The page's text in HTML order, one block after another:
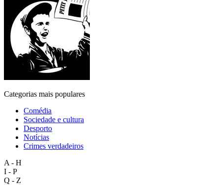
Categorias mais populares
Comédia
Sociedade e cultura
Desporto
Notícias
Crimes verdadeiros
A - H
I - P
Q - Z